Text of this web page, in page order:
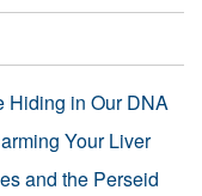
Hiding in Our DNA
Your Liver
and the Perseid